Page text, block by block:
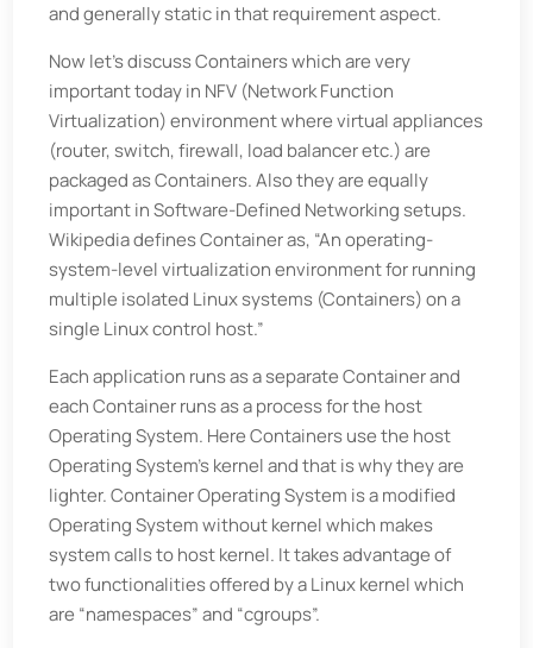
and generally static in that requirement aspect.
Now let’s discuss Containers which are very
important today in NFV (Network Function
Virtualization) environment where virtual appliances
(router, switch, firewall, load balancer etc.) are
packaged as Containers. Also they are equally
important in Software-Defined Networking setups.
Wikipedia defines Container as, “An operating-
system-level virtualization environment for running
multiple isolated Linux systems (Containers) on a
single Linux control host.”
Each application runs as a separate Container and
each Container runs as a process for the host
Operating System. Here Containers use the host
Operating System’s kernel and that is why they are
lighter. Container Operating System is a modified
Operating System without kernel which makes
system calls to host kernel. It takes advantage of
two functionalities offered by a Linux kernel which
are “namespaces” and “cgroups”.